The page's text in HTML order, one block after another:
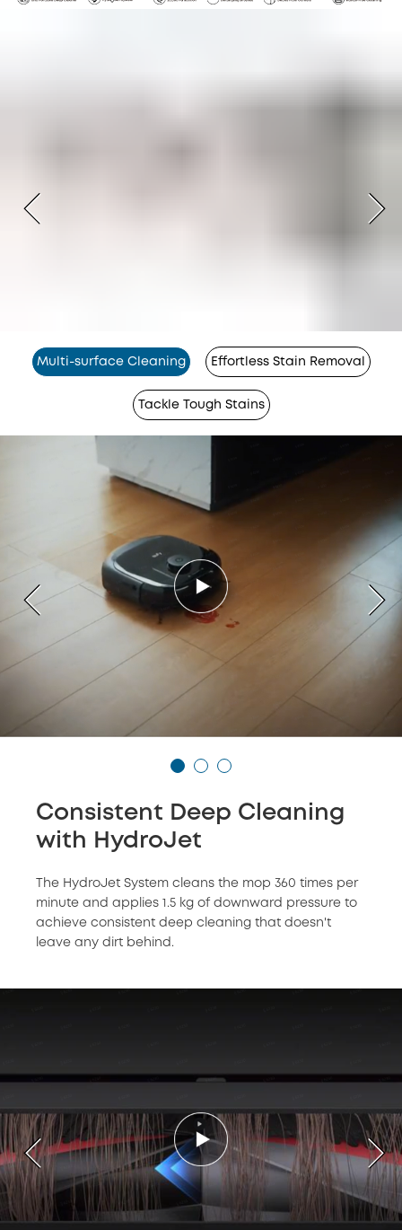
Multi-surface Cleaning Effortless Stain Removal
Tackle Tough Stains
Consistent Deep Cleaning
with HydroJet
The HydroJet System cleans the mop 360 times per
minute and applies 1.5 kg of downward pressure to
achieve consistent deep cleaning that doesn't
leave any dirt behind.